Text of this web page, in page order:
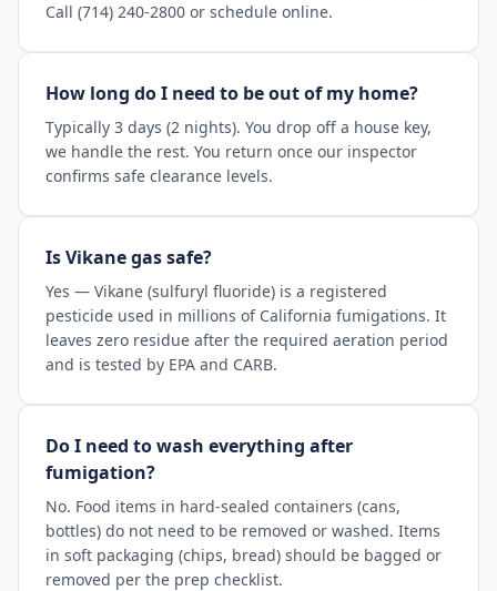
Call (714) 240-2800 or schedule online.
How long do I need to be out of my home?
Typically 3 days (2 nights). You drop off a house key,
we handle the rest. You return once our inspector
confirms safe clearance levels.
Is Vikane gas safe?
Yes — Vikane (sulfuryl fluoride) is a registered
pesticide used in millions of California fumigations. It
leaves zero residue after the required aeration period
and is tested by EPA and CARB.
Do I need to wash everything after
fumigation?
No. Food items in hard-sealed containers (cans,
bottles) do not need to be removed or washed. Items
in soft packaging (chips, bread) should be bagged or
removed per the prep checklist.